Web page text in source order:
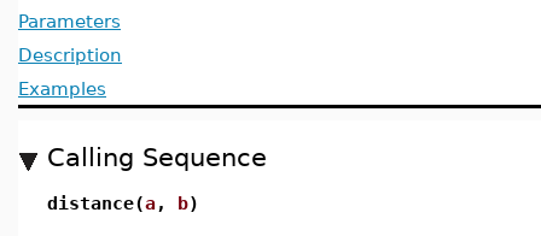
Parameters
Description
Examples
Calling Sequence
distance(a, b)